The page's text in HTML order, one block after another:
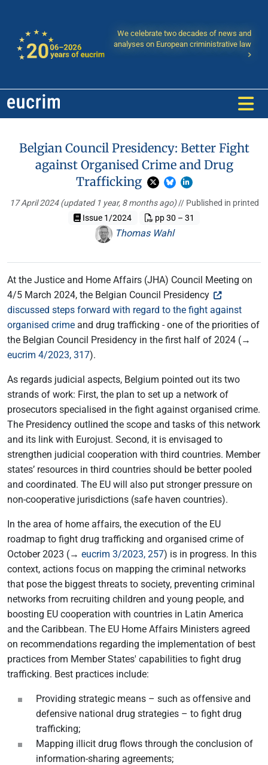
We celebrate two decades of news and
analyses on European criministrative law
Belgian Council Presidency: Better Fight
against Organised Crime and Drug
Trafficking
17 April 2024(updated 1 year, 8 months ago)// Published in printed
Issue 1/2024
pp 30 – 31
Thomas Wahl
At the Justice and Home Affairs (JHA) Council Meeting on
4/5 March 2024, the Belgian Council Presidency
discussed steps forward with regard to the fight against
organised crime and drug trafficking - one of the priorities of
the Belgian Council Presidency in the first half of 2024 (→
eucrim 4/2023, 317).
As regards judicial aspects, Belgium pointed out its two
strands of work: First, the plan to set up a network of
prosecutors specialised in the fight against organised crime.
The Presidency outlined the scope and tasks of this network
and its link with Eurojust. Second, it is envisaged to
strengthen judicial cooperation with third countries. Member
states’ resources in third countries should be better pooled
and coordinated. The EU will also put stronger pressure on
non-cooperative jurisdictions (safe haven countries).
In the area of home affairs, the execution of the EU
roadmap to fight drug trafficking and organised crime of
October 2023 (→ eucrim 3/2023, 257) is in progress. In this
context, actions focus on mapping the criminal networks
that pose the biggest threats to society, preventing criminal
networks from recruiting children and young people, and
boosting EU cooperation with countries in Latin America
and the Caribbean. The EU Home Affairs Ministers agreed
on recommendations regarding the implementation of best
practices from Member States' capabilities to fight drug
trafficking. Best practices include:
Providing strategic means – such as offensive and
defensive national drug strategies – to fight drug
trafficking;
Mapping illicit drug flows through the conclusion of
information-sharing agreements;